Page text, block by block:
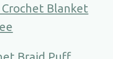
Blanket